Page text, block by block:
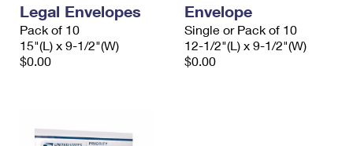
Legal Envelopes
Pack of 10
15"(L) x 9-1/2"(W)
$0.00
Envelope
Single or Pack of 10
12-1/2"(L) x 9-1/2"(W)
$0.00